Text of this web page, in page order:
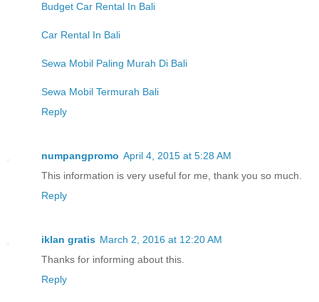
Budget Car Rental In Bali
Car Rental In Bali
Sewa Mobil Paling Murah Di Bali
Sewa Mobil Termurah Bali
Reply
numpangpromo April 4, 2015 at 5:28 AM
This information is very useful for me, thank you so much.
Reply
iklan gratis March 2, 2016 at 12:20 AM
Thanks for informing about this.
Reply